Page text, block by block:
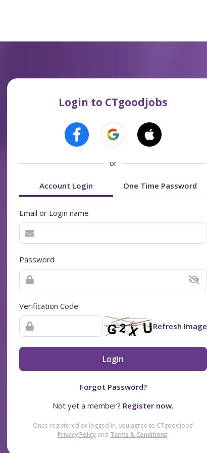
Login to CTgoodjobs
or
Account Login One Time Password
Email or Login name
Password
Verification Code
Refresh Image
Login
Forgot Password?
Not yet a member? Register now.
Once registered or logged in, you agree to CTgoodjobs’
Privacy Policy and Terms & Conditions.